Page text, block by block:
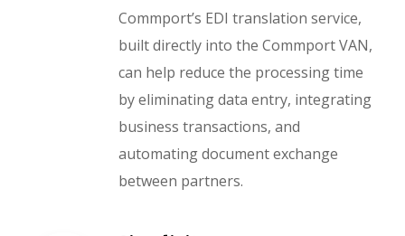
Commport’s EDI translation service,
built directly into the Commport VAN,
can help reduce the processing time
by eliminating data entry, integrating
business transactions, and
automating document exchange
between partners.